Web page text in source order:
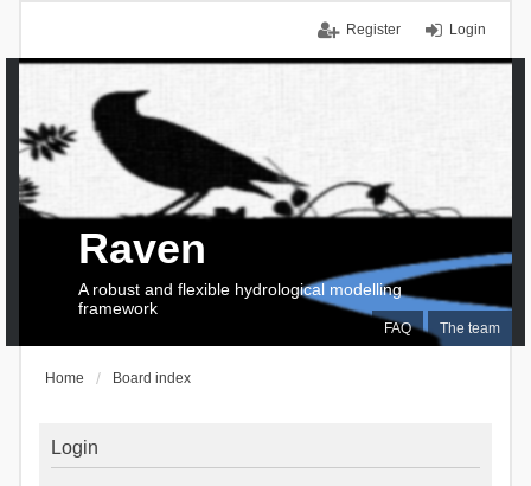
Login
Register
FAQ The team
Raven
A robust and flexible hydrological modelling
framework
Home Board index
Login